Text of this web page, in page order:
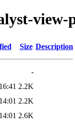
view-
Size Description
-
2.2K
2.2K
2.6K